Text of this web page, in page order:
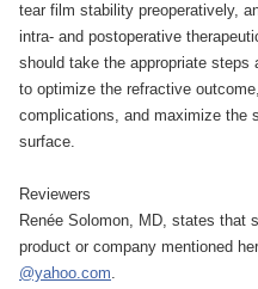
tear film stability preoperatively,
intra- and postoperative
should take the appropriate
to optimize the refractive
complications, and maximize the
surface.
Reviewers
Renée Solomon, MD, states that
product or company mentioned
@yahoo.com.